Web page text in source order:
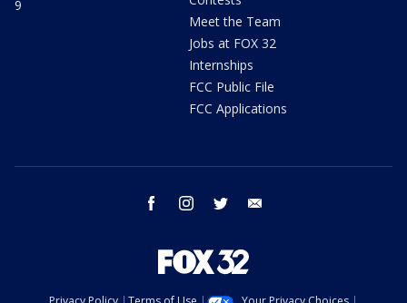
9
Meet the Team
Jobs at FOX 32
Internships
FCC Public File
FCC Applications
facebook instagram twitter